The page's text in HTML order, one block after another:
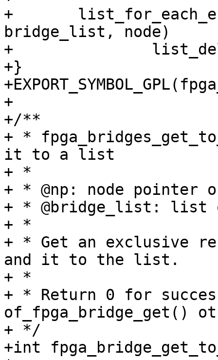
+	list_for_each_entry_safe(bridge, next,
bridge_list, node)
+		list_del(&bridge->node);
+}
+
+/**
+ *
it to a list
+ *
+ * @np: node pointer
+ * @bridge_list: list
+ *
+ * Get an exclusive
and it to the list.
+ *
+ * Return 0 for
of_fpga_bridge_get()
+ */
+int